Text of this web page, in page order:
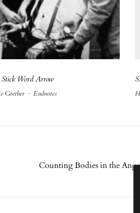
Word Arrow
Grether · Endnotes
Counting Bodies in the